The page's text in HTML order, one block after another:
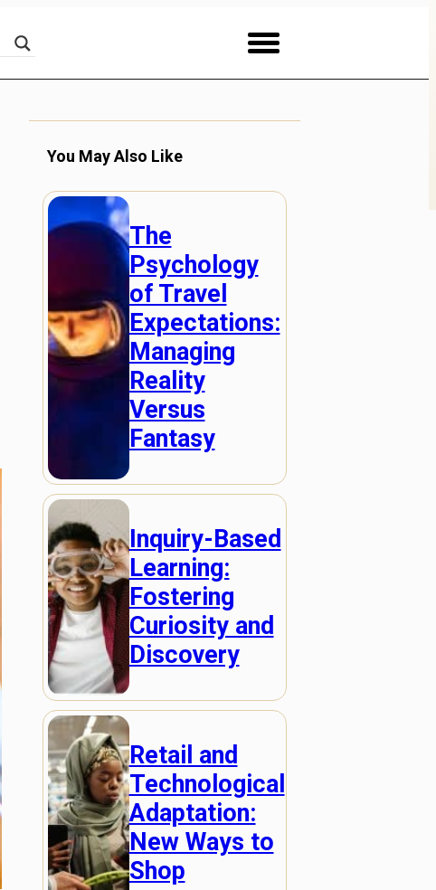
You May Also Like
The
Psychology
of Travel
Expectations:
Managing
Reality
Versus
Fantasy
Inquiry-Based
Learning:
Fostering
Curiosity and
Discovery
Retail and
Technological
Adaptation:
New Ways to
Shop